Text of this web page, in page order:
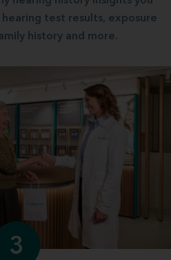
hearing test results, exposure
history and more.
3